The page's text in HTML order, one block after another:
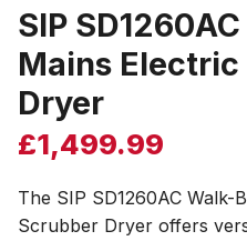
SIP
Mains
Dryer
£1,499.99
The SIP SD1260AC
Scrubber Dryer offers